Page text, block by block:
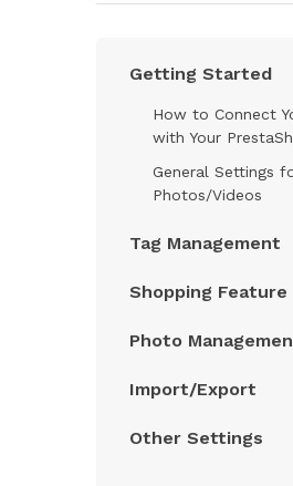
Getting Started
How to Connect
with Your
General Settings
Photos/Videos
Tag Management
Shopping Feature
Photo
Import/Export
Other Settings